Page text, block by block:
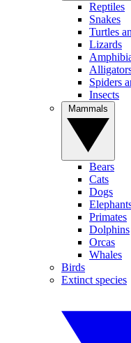
Reptiles
Snakes
Turtles
Lizards
Spiders
Insects
Bears
Cats
Dogs
Primates
Dolphins
Orcas
Whales
Birds
Extinct species